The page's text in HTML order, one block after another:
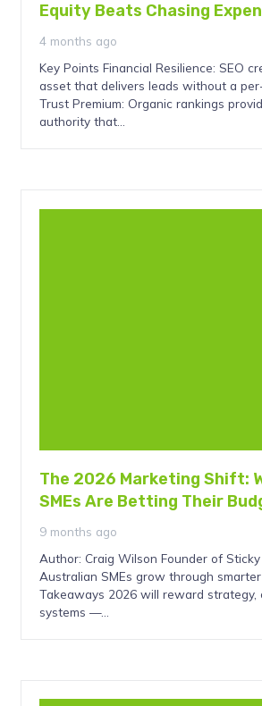
Equity Beats Chasing
4 months ago
Key Points Financial Resilience: SEO
asset that delivers leads without a
Trust Premium: Organic rankings
authority that…
The 2026 Marketing Shift:
SMEs Are Betting Their
9 months ago
Author: Craig Wilson Founder of
Australian SMEs grow through
Takeaways 2026 will reward strategy,
systems —…